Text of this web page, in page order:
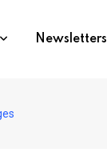
Newsletters